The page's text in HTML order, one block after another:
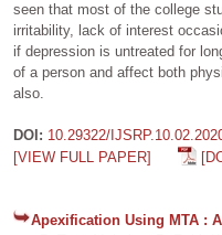
seen that most of the college
irritability, lack of interest
if depression is untreated for
of a person and affect both
also.
DOI: 10.29322/
[VIEW FULL PAPER]
Apexification Using MTA :